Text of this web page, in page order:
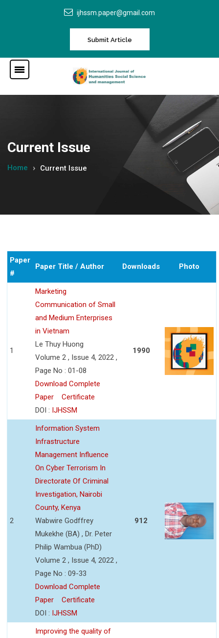
ijhssm.paper@gmail.com
Submit Article
Current Issue
Home Current Issue
Paper
#
Paper Title / Author Downloads Photo
1
Marketing
Communication of Small
and Medium Enterprises
in Vietnam
Le Thuy Huong
Volume 2 , Issue 4, 2022 ,
Page No : 01-08
Download Complete
Paper
Certificate
DOI : IJHSSM
1990
2
Information System
Infrastructure
Management Influence
On Cyber Terrorism In
Directorate Of Criminal
Investigation, Nairobi
County, Kenya
Wabwire Godffrey
Mukekhe (BA) , Dr. Peter
Philip Wambua (PhD)
Volume 2 , Issue 4, 2022 ,
Page No : 09-33
Download Complete
Paper
Certificate
DOI : IJHSSM
912
Improving the quality of